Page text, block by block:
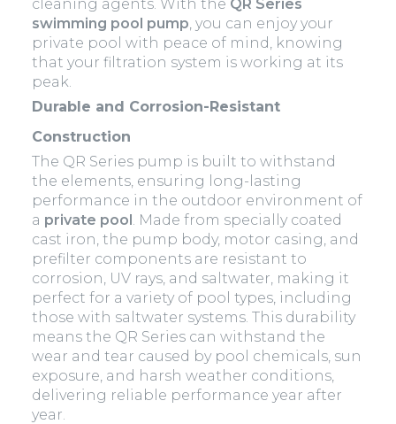
cleaning agents. With the QR Series
swimming pool pump , you can enjoy your
private pool with peace of mind, knowing
that your filtration system is working at its
peak.
Durable and Corrosion-Resistant
Construction
The QR Series pump is built to withstand
the elements, ensuring long-lasting
performance in the outdoor environment of
a private pool . Made from specially coated
cast iron, the pump body, motor casing, and
prefilter components are resistant to
corrosion, UV rays, and saltwater, making it
perfect for a variety of pool types, including
those with saltwater systems. This durability
means the QR Series can withstand the
wear and tear caused by pool chemicals, sun
exposure, and harsh weather conditions,
delivering reliable performance year after
year.